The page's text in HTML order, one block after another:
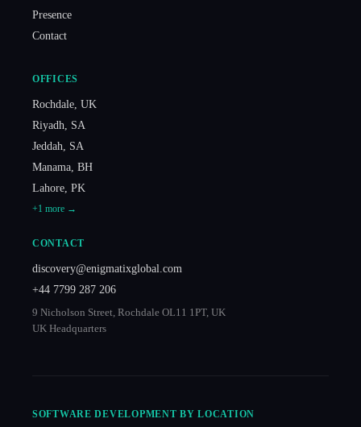
Presence
Contact
OFFICES
Rochdale UK
Riyadh
SA
Jeddah
SA
Manama BH
Lahore PK
+1 more →
CONTACT
discovery@enigmatixglobal.com
+44 7799 287 206
9 Nicholson Street, Rochdale OL11 1PT, UK
UK Headquarters
SOFTWARE DEVELOPMENT BY LOCATION